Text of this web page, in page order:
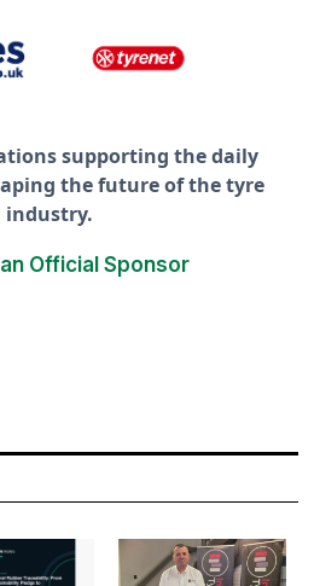
supporting the daily
the future of the tyre
industry.
Official Sponsor